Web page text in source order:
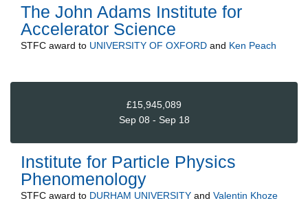
The John Adams Institute for
Accelerator Science
STFC award to UNIVERSITY OF OXFORD and Ken Peach
£15,945,089
Sep 08 - Sep 18
Institute for Particle Physics
Phenomenology
STFC award to DURHAM UNIVERSITY and Valentin Khoze